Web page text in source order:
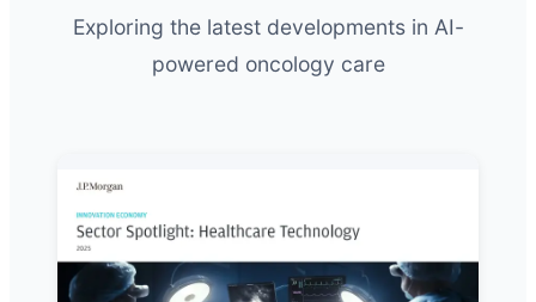
Exploring the latest developments in AI-
powered oncology care